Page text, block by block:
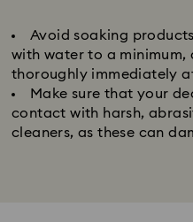
Avoid soaking
with water to a
thoroughly immediately
Make sure that your
contact with harsh,
cleaners, as these can